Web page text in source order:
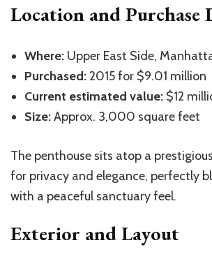
Location and Purchase
Where: Upper East Side,
Purchased:2015 for $9.01 million
Current estimated value: $12
Size:Approx. 3,000 square feet
The penthouse sits atop a
for privacy and elegance, perfectly
with a peaceful sanctuary feel.
Exterior and Layout